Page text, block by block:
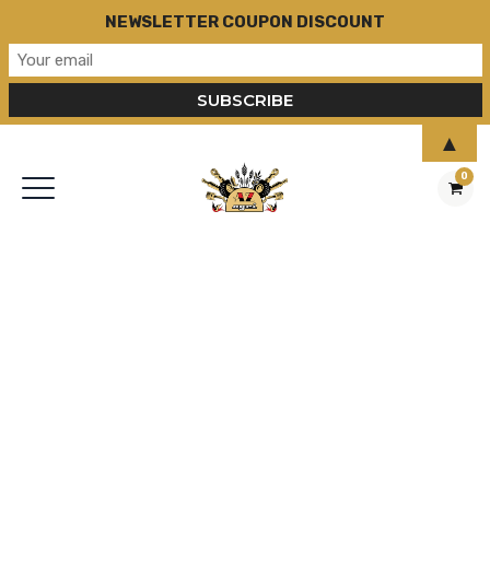
0
NEWSLETTER COUPON DISCOUNT
▲